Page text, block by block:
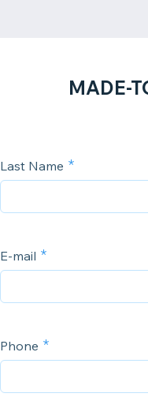
MADE-
Last Name
E-mail
Phone